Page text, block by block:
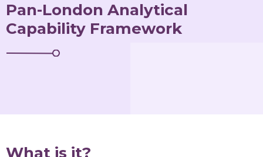
Pan-London Analytical
Capability Framework
What is it?